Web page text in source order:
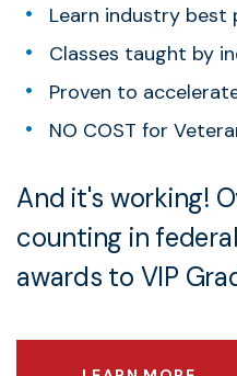
Learn industry best
Classes taught by
Proven to
NO COST for
And it's working!
counting in
awards to VIP